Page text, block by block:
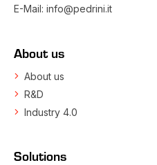
E-Mail: info@pedrini.it
About us
About us
R&D
Industry 4.0
Solutions